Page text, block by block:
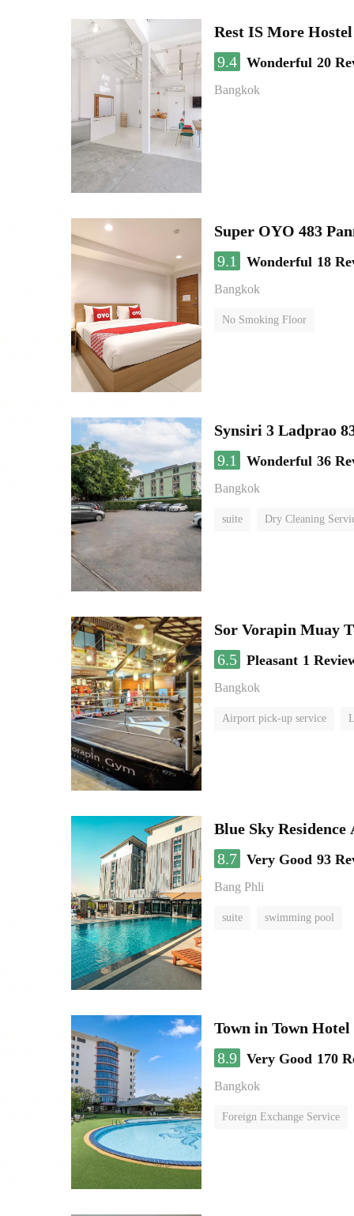
Rest IS More Hostel
9.4 Wonderful 20
Bangkok
Super OYO 483
9.1
Wonderful 18
Bangkok
No Smoking Floor
Synsiri 3 Ladprao
9.1
Wonderful 36
Bangkok
suite Dry Cleaning
Sor Vorapin Muay
6.5 Pleasant 1
Bangkok
Airport pick-up service
Blue Sky
8.7 Very Good 93
Bang Phli
suite swimming pool
Town in Town
8.9 Very Good 170
Bangkok
Foreign Exchange Service